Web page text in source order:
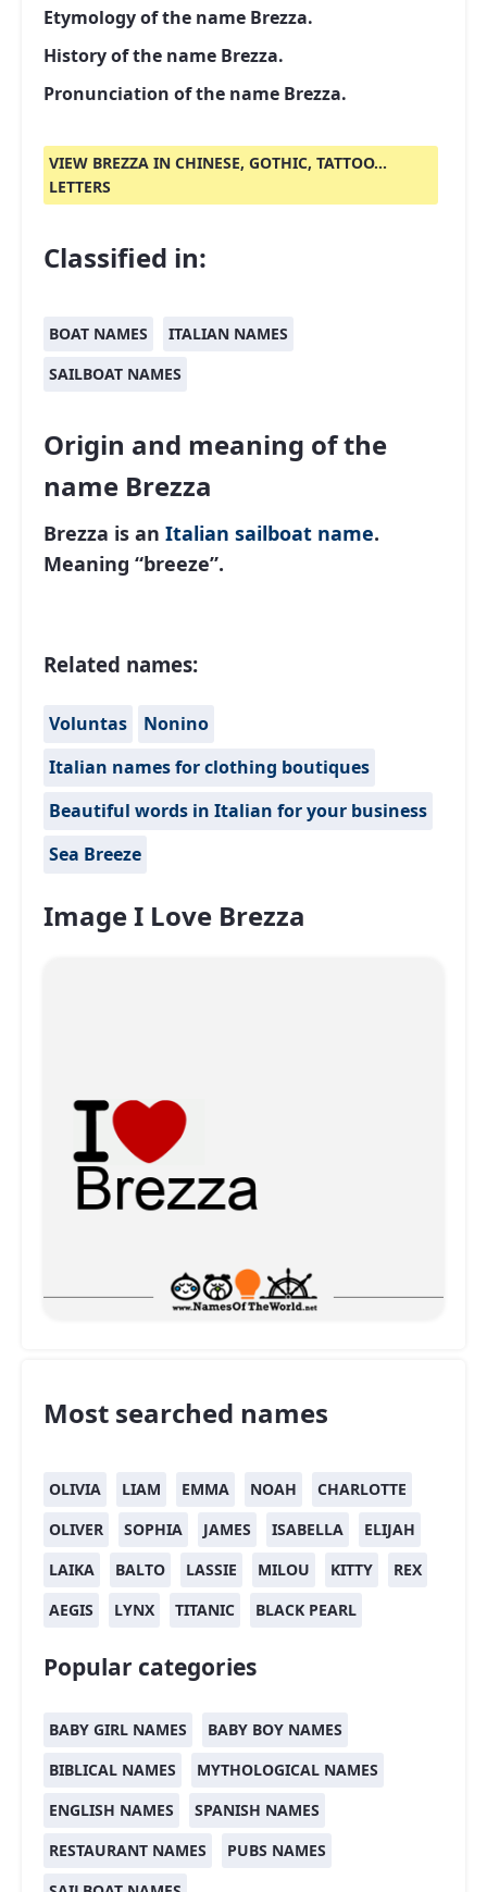
Etymology of the name Brezza.
History of the name Brezza.
Pronunciation of the name Brezza.
VIEW BREZZA IN CHINESE, GOTHIC, TATTOO...
LETTERS
Classified in:
BOAT NAMES
ITALIAN NAMES
SAILBOAT NAMES
Origin and meaning of the
name Brezza
Brezza is an Italian sailboat name.
Meaning “breeze”.
Related names:
Voluntas
Nonino
Italian names for clothing boutiques
Beautiful words in Italian for your business
Sea Breeze
Image I Love Brezza
Most searched names
OLIVIA LIAM EMMA NOAH
CHARLOTTE
OLIVER
SOPHIA JAMES ISABELLA
ELIJAH
LAIKA
BALTO LASSIE MILOU KITTY
REX
AEGIS
LYNX TITANIC BLACK PEARL
Popular categories
BABY GIRL NAMES
BABY BOY NAMES
BIBLICAL NAMES
MYTHOLOGICAL NAMES
ENGLISH NAMES
SPANISH NAMES
RESTAURANT NAMES
PUBS NAMES